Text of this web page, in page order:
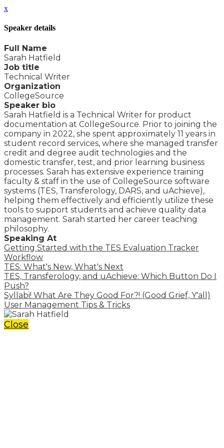
x
Speaker details
Full Name
Sarah Hatfield
Job title
Technical Writer
Organization
CollegeSource
Speaker bio
Sarah Hatfield is a Technical Writer for product
documentation at CollegeSource. Prior to joining the
company in 2022, she spent approximately 11 years in
student record services, where she managed transfer
credit and degree audit technologies and the
domestic transfer, test, and prior learning business
processes. Sarah has extensive experience training
faculty & staff in the use of CollegeSource software
systems (TES, Transferology, DARS, and uAchieve),
helping them effectively and efficiently utilize these
tools to support students and achieve quality data
management. Sarah started her career teaching
philosophy.
Speaking At
Getting Started with the TES Evaluation Tracker
Workflow
TES: What's New, What's Next
TES, Transferology, and uAchieve: Which Button Do I
Push?
Syllabi! What Are They Good For?! (Good Grief, Y'all)
User Management Tips & Tricks
Close